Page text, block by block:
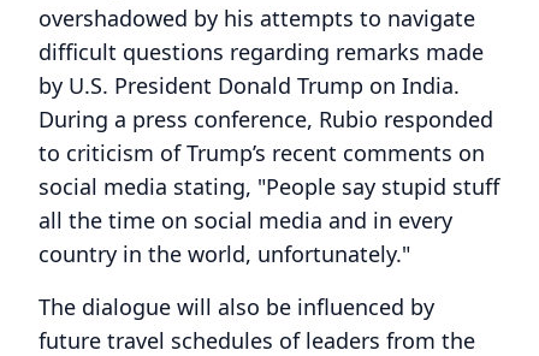
overshadowed by his attempts to navigate
difficult questions regarding remarks made
by U.S. President Donald Trump on India.
During a press conference, Rubio responded
to criticism of Trump’s recent comments on
social media stating, "People say stupid stuff
all the time on social media and in every
country in the world, unfortunately."
The dialogue will also be influenced by
future travel schedules of leaders from the